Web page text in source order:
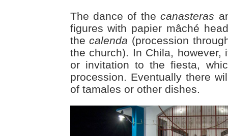
The dance of thecanasteras
figures with papier mâché
thecalenda (procession
the church). In Chila,
or invitation to the fiesta,
procession. Eventually there
of tamales or other dishes.